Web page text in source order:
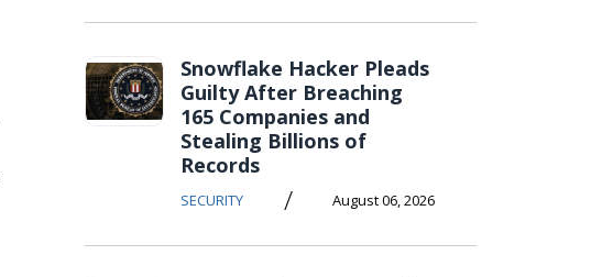
Snowflake Hacker Pleads
Guilty After Breaching
165 Companies and
Stealing Billions of
Records
SECURITY / August 06, 2026